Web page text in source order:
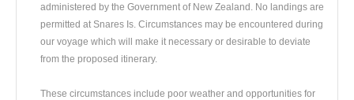
administered by the Government of New Zealand. No landings are
permitted at Snares Is. Circumstances may be encountered during
our voyage which will make it necessary or desirable to deviate
from the proposed itinerary.
These circumstances include poor weather and opportunities for